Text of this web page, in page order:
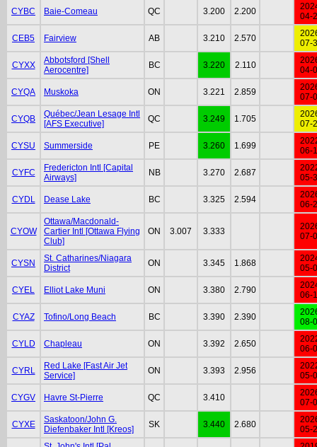
CYBC Baie-Comeau QC 3.200 2.200
04-
CEB5 Fairview AB 3.210 2.570
07-
CYXX
Abbotsford [Shell
Aerocentre]
BC 3.220 2.110
04-
CYQA Muskoka ON 3.221 2.859
07-
CYQB
Québec/Jean Lesage Intl
[AFS Executive]
QC 3.249 1.705
07-
CYSU Summerside PE 3.260 1.699
06-
CYFC
Fredericton Intl [Capital
Airways]
NB 3.270 2.687
05-
CYDL Dease Lake BC 3.325 2.594
06-
CYOW
Ottawa/Macdonald-
Cartier Intl [Ottawa Flying
Club]
ON 3.007 3.333
07-
CYSN
St. Catharines/Niagara
District
ON 3.345 1.868
05-
CYEL Elliot Lake Muni ON 3.380 2.790
06-
CYAZ Tofino/Long Beach BC 3.390 2.390
08-
CYLD Chapleau ON 3.392 2.650
06-
CYRL
Red Lake [Fast Air Jet
Service]
ON 3.393 2.956
05-
CYGV Havre St-Pierre QC 3.410
07-
CYXE
Saskatoon/John G.
Diefenbaker Intl [Kreos]
SK 3.440 2.680
05-